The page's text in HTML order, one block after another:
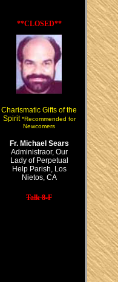
**CLOSED**
Charismatic Gifts of the
Spirit*Recommended for
Newcomers
Fr. Michael Sears
Administraor, Our
Lady of Perpetual
Help Parish, Los
Nietos, CA
Talk 8-F